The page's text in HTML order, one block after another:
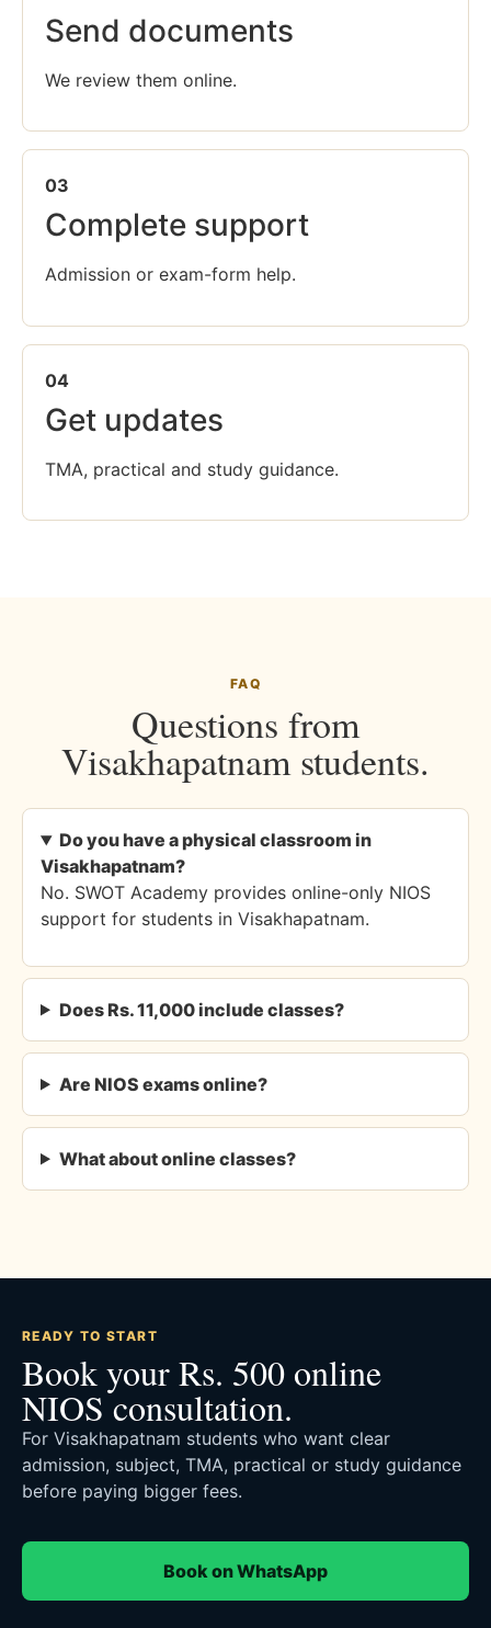
Send documents
We review them online.
03
Complete support
Admission or exam-form help.
04
Get updates
TMA, practical and study guidance.
FAQ
Questions from
Visakhapatnam students.
Do you have a physical classroom in
Visakhapatnam?
No. SWOT Academy provides online-only NIOS
support for students in Visakhapatnam.
Does Rs. 11,000 include classes?
Are NIOS exams online?
What about online classes?
READY TO START
Book your Rs. 500 online
NIOS consultation.
For Visakhapatnam students who want clear
admission, subject, TMA, practical or study guidance
before paying bigger fees.
Book on WhatsApp